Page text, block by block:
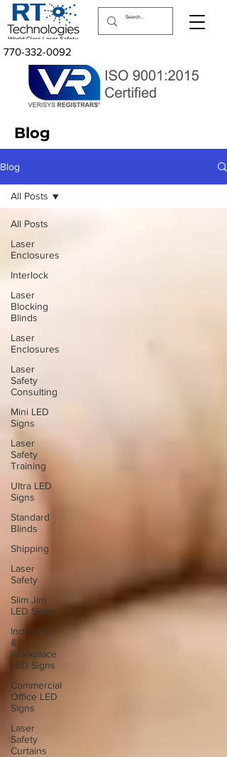
770-332-0092
Blog
Blog
All Posts
Laser
Enclosures
Interlock
Laser
Blocking
Blinds
Laser
Enclosures
Laser
Safety
Consulting
Mini LED
Signs
Laser
Safety
Training
Ultra LED
Signs
Standard
Blinds
Shipping
Laser
Safety
Slim Jim
LED Signs
Industrial
&
Workplace
LED Signs
Commercial
Office LED
Signs
Laser
Safety
Curtains
All Posts